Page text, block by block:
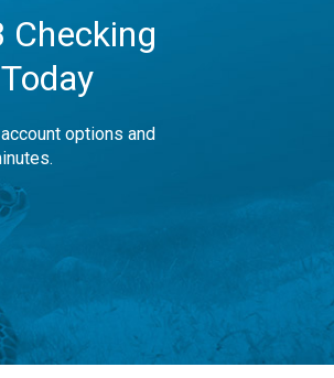
Checking
options and